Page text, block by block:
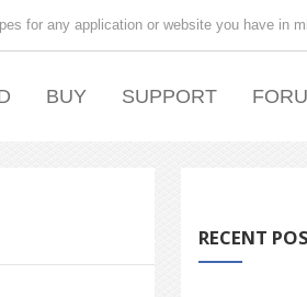
for any application or website you have in
BUY SUPPORT
RECENT